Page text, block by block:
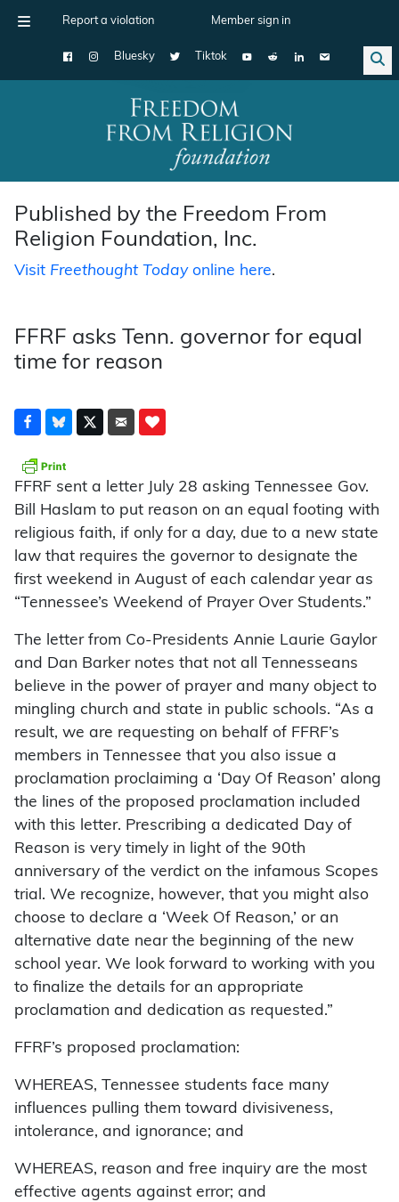
Report a violation Member sign in
Bluesky Tiktok
Main Navigation
Published by the Freedom From
Religion Foundation, Inc.
Visit Freethought Todayonline here.
FFRF asks Tenn. governor for equal
time for reason
FFRF sent a letter July 28 asking Tennessee Gov.
Bill Haslam to put reason on an equal footing with
religious faith, if only for a day, due to a new state
law that requires the governor to designate the
first weekend in August of each calendar year as
“Tennessee’s Weekend of Prayer Over Students.”
The letter from Co-Presidents Annie Laurie Gaylor
and Dan Barker notes that not all Tennesseans
believe in the power of prayer and many object to
mingling church and state in public schools. “As a
result, we are requesting on behalf of FFRF’s
members in Tennessee that you also issue a
proclamation proclaiming a ‘Day Of Reason’ along
the lines of the proposed proclamation included
with this letter. Prescribing a dedicated Day of
Reason is very timely in light of the 90th
anniversary of the verdict on the infamous Scopes
trial. We recognize, however, that you might also
choose to declare a ‘Week Of Reason,’ or an
alternative date near the beginning of the new
school year. We look forward to working with you
to finalize the details for an appropriate
proclamation and dedication as requested.”
FFRF’s proposed proclamation:
WHEREAS, Tennessee students face many
influences pulling them toward divisiveness,
intolerance, and ignorance; and
WHEREAS, reason and free inquiry are the most
effective agents against error; and